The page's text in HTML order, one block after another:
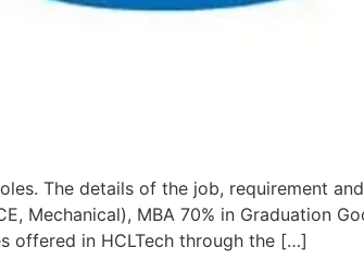
The details of the job, requirement
Mechanical), MBA 70% in Graduation
offered in HCLTech through the […]